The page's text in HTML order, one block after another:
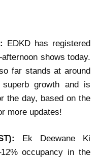
EDKD has registered
shows today.
far stands at around
growth and is
the day, based on the
more updates!
Ek Deewane Ki
occupancy in the